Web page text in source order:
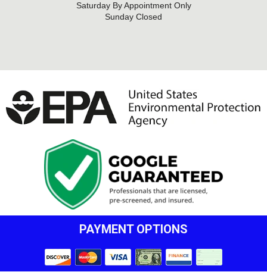
Saturday By Appointment Only
Sunday Closed
PAYMENT OPTIONS